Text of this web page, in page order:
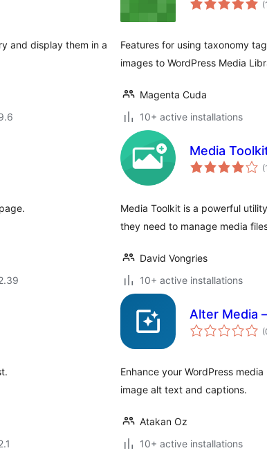
and display them in a
(1
Features for using taxonomy
images to WordPress Media
Magenta Cuda
10+ active installations
Media
(1
Media Toolkit is a powerful
they need to manage media
David Vongries
10+ active installations
Alter Media
Enhance your WordPress
image alt text and captions.
Atakan Oz
10+ active installations